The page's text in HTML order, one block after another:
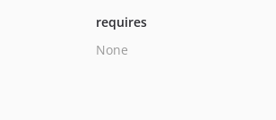
requires
None